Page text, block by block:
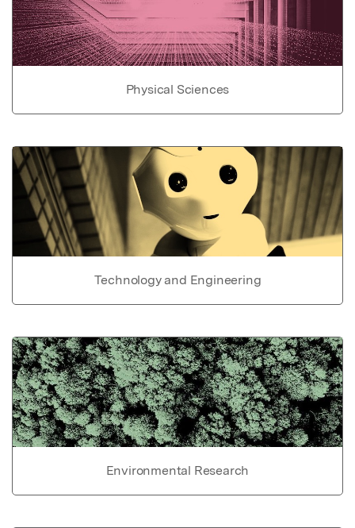
Physical Sciences
Technology and Engineering
Environmental Research